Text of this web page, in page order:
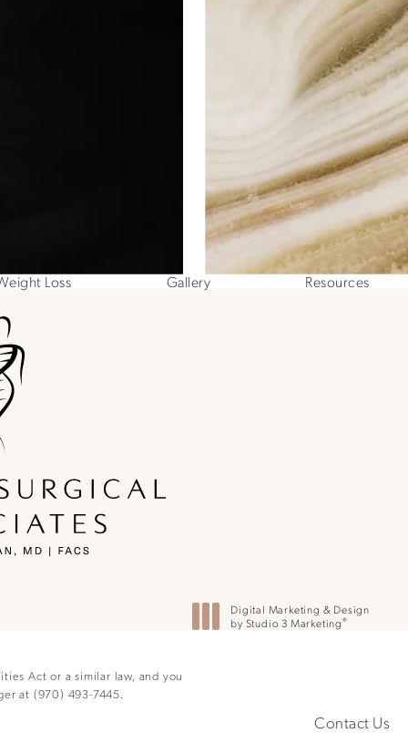
Loss Gallery Resources
at
Digital Marketing & Design
by Studio 3 Marketing®
Act or a similar law, and you
at (970) 493-7445
Contact Us